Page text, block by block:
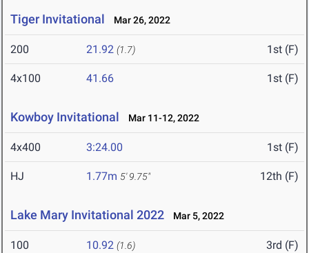
Tiger Invitational Mar 26, 2022
200 21.92 (1.7) 1st (F)
4x100 41.66 1st (F)
Kowboy Invitational Mar 11-12, 2022
4x400 3:24.00 1st (F)
HJ 1.77m 5' 9.75" 12th (F)
Lake Mary Invitational 2022 Mar 5, 2022
100 10.92 (1.6) 3rd (F)